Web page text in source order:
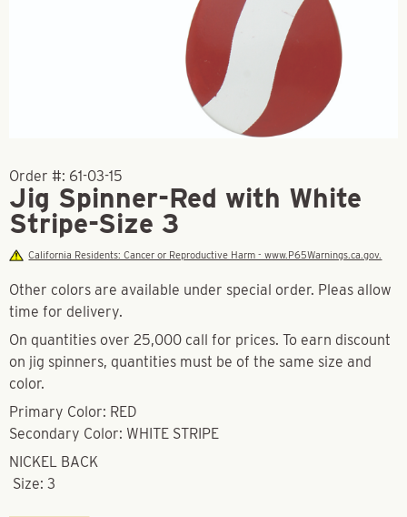
Order #: 61-03-15
Jig Spinner-Red with White
Stripe-Size 3
California Residents: Cancer or Reproductive Harm - www.P65Warnings.ca.gov.
Other colors are available under special order. Pleas allow
time for delivery.
On quantities over 25,000 call for prices. To earn discount
on jig spinners, quantities must be of the same size and
color.
Primary Color: RED
Secondary Color: WHITE STRIPE
NICKEL BACK
Size: 3